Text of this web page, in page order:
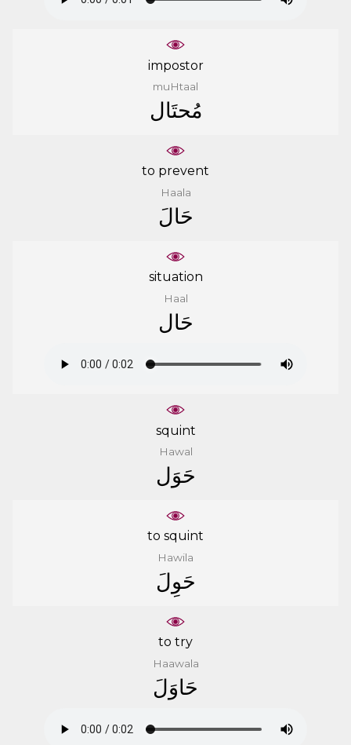
impostor
muHtaal
ﻣُﺤﺘَﺎﻝ
to prevent
Haala
ﺣَﺎﻝَ
situation
Haal
ﺣَﺎﻝ
squint
Hawal
ﺣَﻮَﻝ
to squint
Hawila
ﺣَﻮِﻝَ
to try
Haawala
ﺣَﺎﻭَﻝَ